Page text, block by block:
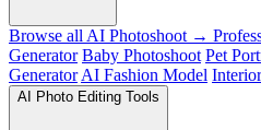
Browse all AI Photoshoot →
Generator Baby Photoshoot Pet
Generator AI Fashion Model
AI Photo Editing Tools